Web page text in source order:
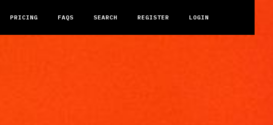
PRICING FAQS SEARCH REGISTER LOGIN